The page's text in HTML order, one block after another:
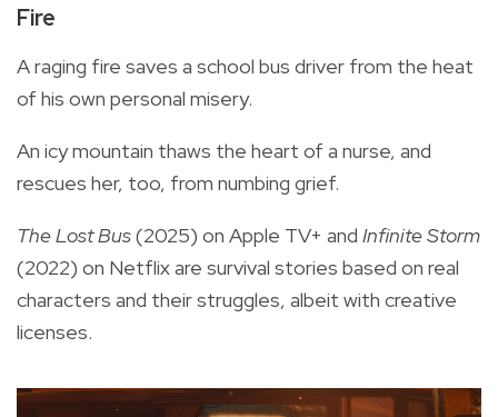
Fire
A raging fire saves a school bus driver from the heat
of his own personal misery.
An icy mountain thaws the heart of a nurse, and
rescues her, too, from numbing grief.
The Lost Bus(2025) on Apple TV+ and Infinite Storm
(2022) on Netflix are survival stories based on real
characters and their struggles, albeit with creative
licenses.